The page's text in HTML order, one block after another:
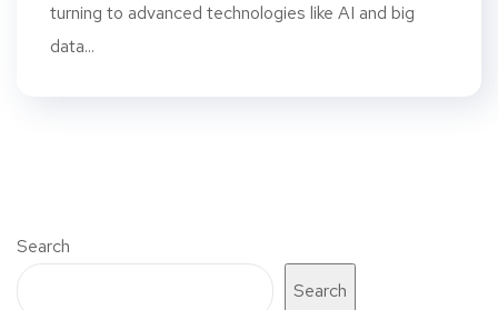
turning to advanced technologies like AI and big
data...
Search
Search